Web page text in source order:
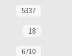
5337
18
6710